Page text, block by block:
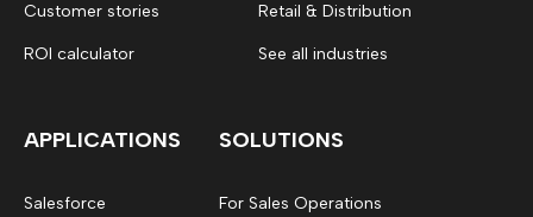
Customer stories
ROI calculator
Retail & Distribution
See all industries
APPLICATIONS
Salesforce
SOLUTIONS
For Sales Operations